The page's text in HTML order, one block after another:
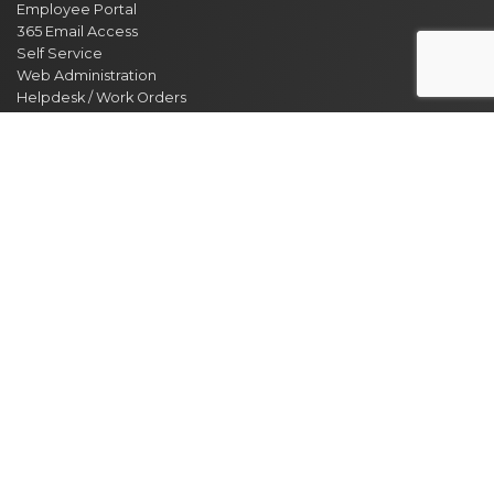
Employee Portal
365 Email Access
Self Service
Web Administration
Helpdesk / Work Orders